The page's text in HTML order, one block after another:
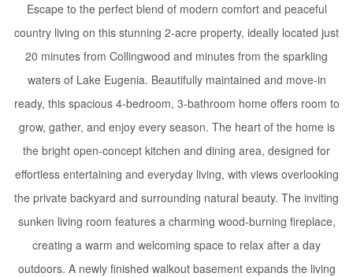
Escape to the perfect blend of modern comfort and peaceful
country living on this stunning 2-acre property, ideally located just
20 minutes from Collingwood and minutes from the sparkling
waters of Lake Eugenia. Beautifully maintained and move-in
ready, this spacious 4-bedroom, 3-bathroom home offers room to
grow, gather, and enjoy every season. The heart of the home is
the bright open-concept kitchen and dining area, designed for
effortless entertaining and everyday living, with views overlooking
the private backyard and surrounding natural beauty. The inviting
sunken living room features a charming wood-burning fireplace,
creating a warm and welcoming space to relax after a day
outdoors. A newly finished walkout basement expands the living